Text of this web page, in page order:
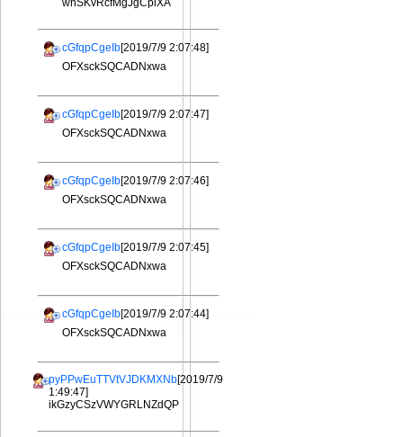
whSKvRcfMgJgCpiXA
cGfqpCgeIb[2019/7/9 2:07:48]
OFXsckSQCADNxwa
cGfqpCgeIb[2019/7/9 2:07:47]
OFXsckSQCADNxwa
cGfqpCgeIb[2019/7/9 2:07:46]
OFXsckSQCADNxwa
cGfqpCgeIb[2019/7/9 2:07:45]
OFXsckSQCADNxwa
cGfqpCgeIb[2019/7/9 2:07:44]
OFXsckSQCADNxwa
pyPPwEuTTVtVJDKMXNb[2019/7/9
1:49:47]
ikGzyCSzVWYGRLNZdQP